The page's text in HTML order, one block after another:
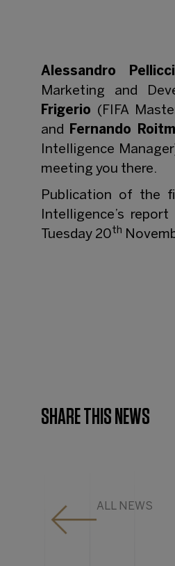
Alessandro
Marketing and
Frigerio (FIFA
and
Fernando
Intelligence
meeting you there.
Publication of the
Intelligence’s
Tuesday 20th
SHARE THIS NEWS
ALL NEWS